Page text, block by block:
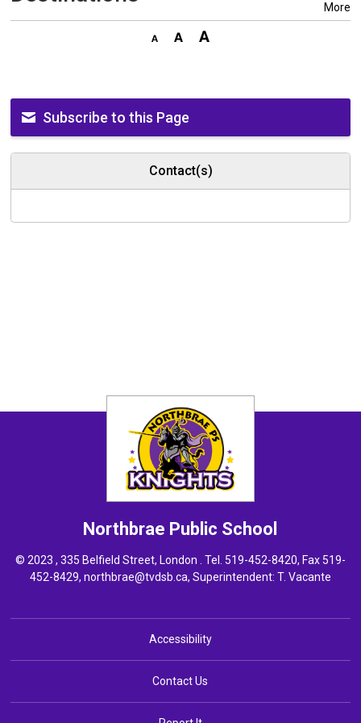
More
Subscribe to this Page
Contact(s)
Northbrae Public School
© 2023 , 335 Belfield Street, London . Tel. 519-452-8420, Fax 519-
452-8429, northbrae@tvdsb.ca, Superintendent: T. Vacante
Accessibility
Contact Us